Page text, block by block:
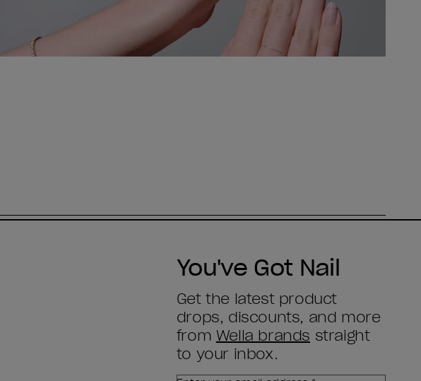
You've Got Nail
Get the latest product
drops, discounts, and more
from Wella brands straight
to your inbox.